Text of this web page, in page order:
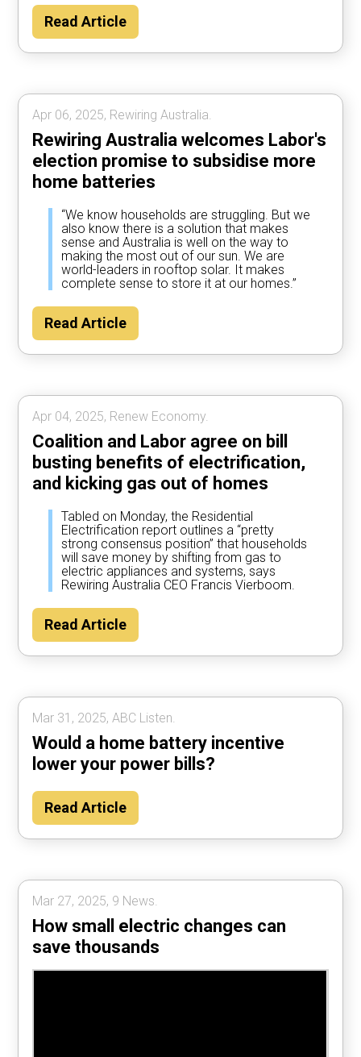
Read Article
Apr 06, 2025, Rewiring Australia.
Rewiring Australia welcomes Labor's
election promise to subsidise more
home batteries
“We know households are struggling. But we
also know there is a solution that makes
sense and Australia is well on the way to
making the most out of our sun. We are
world-leaders in rooftop solar. It makes
complete sense to store it at our homes.”
Read Article
Apr 04, 2025, Renew Economy.
Coalition and Labor agree on bill
busting benefits of electrification,
and kicking gas out of homes
Tabled on Monday, the Residential
Electrification report outlines a “pretty
strong consensus position” that households
will save money by shifting from gas to
electric appliances and systems, says
Rewiring Australia CEO Francis Vierboom.
Read Article
Mar 31, 2025, ABC Listen.
Would a home battery incentive
lower your power bills?
Read Article
Mar 27, 2025, 9 News.
How small electric changes can
save thousands